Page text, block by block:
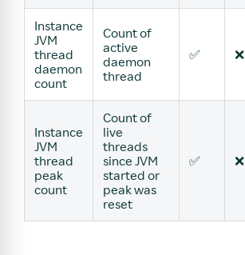
Instance
JVM
thread
daemon
count
Count of
active
daemon
thread
✅ ❌
Instance
JVM
thread
peak
count
Count of
live
threads
since JVM
started or
peak was
reset
✅ ❌